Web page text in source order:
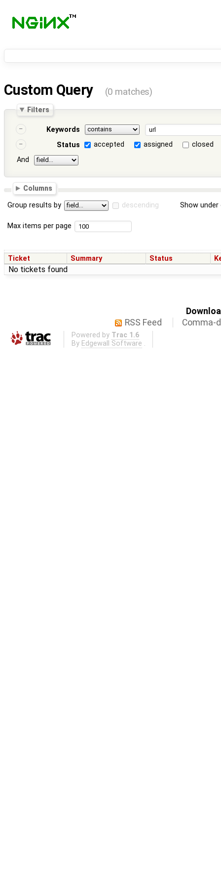
Custom Query (0 matches)
Filters
Keywords
Status
accepted assigned
closed
And
Columns
Group results by descending Show
Max items per page
Ticket Summary Status
No tickets found
RSS Feed
Comma-
Powered by Trac 1.6
By Edgewall Software .